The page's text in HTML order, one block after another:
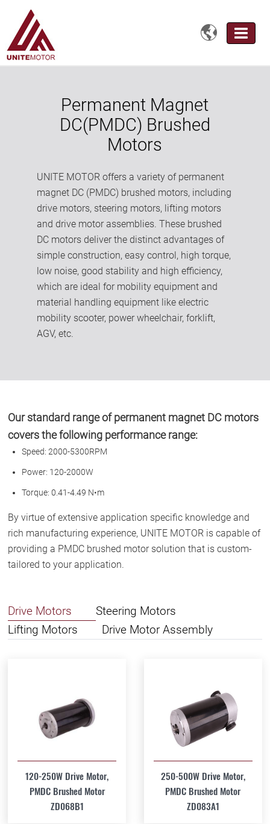

Permanent Magnet
DC(PMDC) Brushed
Motors
UNITE MOTOR offers a variety of permanent
magnet DC (PMDC) brushed motors, including
drive motors, steering motors, lifting motors
and drive motor assemblies. These brushed
DC motors deliver the distinct advantages of
simple construction, easy control, high torque,
low noise, good stability and high efficiency,
which are ideal for mobility equipment and
material handling equipment like electric
mobility scooter, power wheelchair, forklift,
AGV, etc.
Our standard range of permanent magnet DC motors
covers the following performance range:
Speed: 2000-5300RPM
Power: 120-2000W
Torque: 0.41-4.49 N•m
By virtue of extensive application specific knowledge and
rich manufacturing experience, UNITE MOTOR is capable of
providing a PMDC brushed motor solution that is custom-
tailored to your application.
Drive Motors
Steering Motors
Lifting Motors
Drive Motor Assembly
120-250W Drive Motor,
PMDC Brushed Motor
ZD068B1
250-500W Drive Motor,
PMDC Brushed Motor
ZD083A1